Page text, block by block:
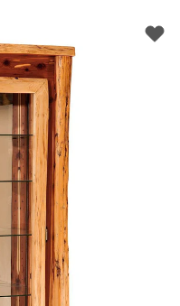
Twitter